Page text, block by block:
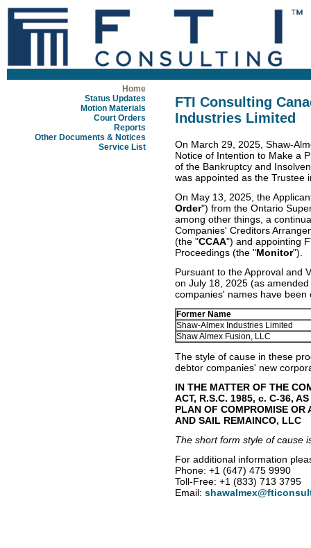
Home
Status Updates
Motion Materials
Court Orders
Reports
Other Documents & Notices
Service List
FTI Consulting
Industries Limited
On March 29, 2025, Shaw-
Notice of Intention to Make a
of the Bankruptcy and
was appointed as the Trustee
On May 13, 2025, the
Order") from the Ontario
among other things, a
Companies' Creditors
(the "CCAA") and appointing
Proceedings (the "Monitor").
Pursuant to the Approval and
on July 18, 2025 (as
companies' names have been
Former Name
Shaw-Almex Industries Limited
Shaw Almex Fusion, LLC
The style of cause in these
debtor companies' new
IN THE MATTER OF THE
ACT, R.S.C. 1985, c. C-36,
PLAN OF COMPROMISE OR
AND SAIL REMAINCO, LLC
The short form style of cause
For additional information
Phone: +1 (647) 475 9990
Toll-Free: +1 (833) 713 3795
Email: